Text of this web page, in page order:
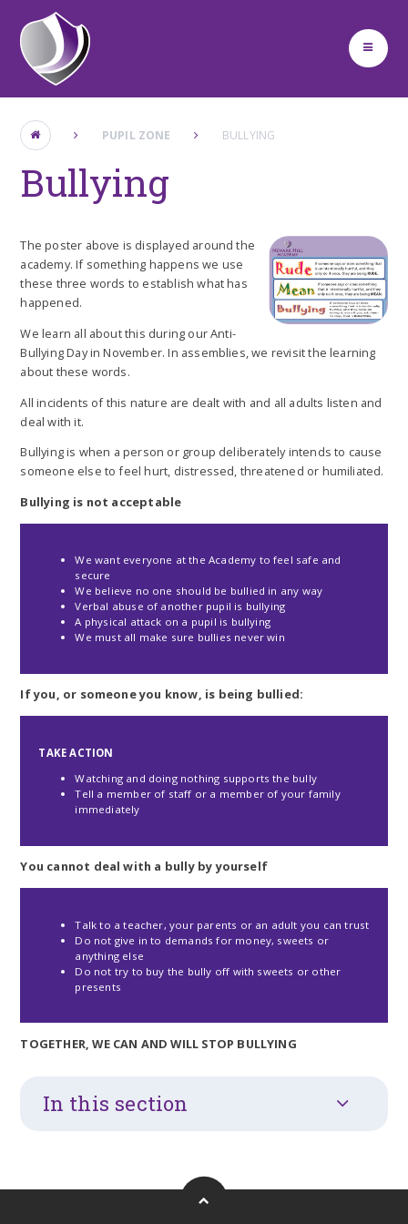
Skip to content ↓
PUPIL ZONE BULLYING
Bullying
The poster above is displayed around the
academy. If something happens we use
these three words to establish what has
happened.
We learn all about this during our Anti-
Bullying Day in November. In assemblies, we revisit the learning
about these words.
All incidents of this nature are dealt with and all adults listen and
deal with it.
Bullying is when a person or group deliberately intends to cause
someone else to feel hurt, distressed, threatened or humiliated.
Bullying is not acceptable
We want everyone at the Academy to feel safe and
secure
We believe no one should be bullied in any way
Verbal abuse of another pupil is bullying
A physical attack on a pupil is bullying
We must all make sure bullies never win
If you, or someone you know, is being bullied:
TAKE ACTION
Watching and doing nothing supports the bully
Tell a member of staff or a member of your family
immediately
You cannot deal with a bully by yourself
Talk to a teacher, your parents or an adult you can trust
Do not give in to demands for money, sweets or
anything else
Do not try to buy the bully off with sweets or other
presents
TOGETHER, WE CAN AND WILL STOP BULLYING
In this section